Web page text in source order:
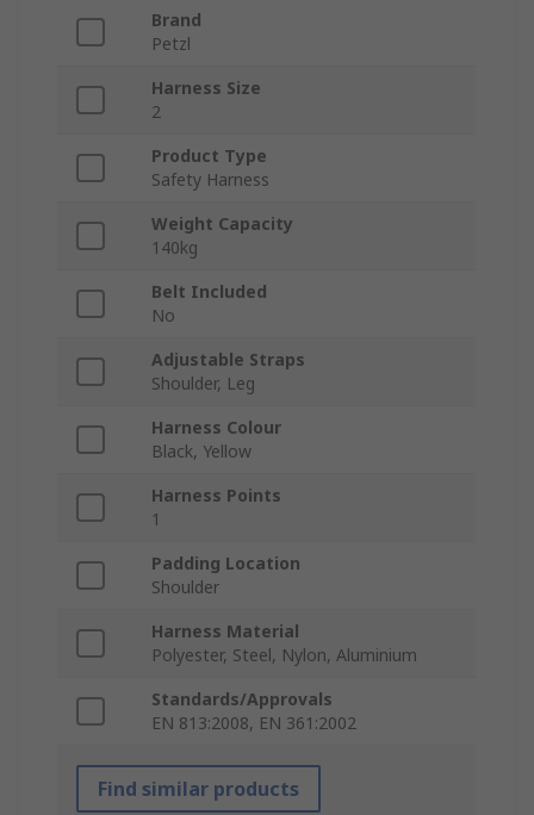
Brand
Petzl
Harness Size
2
Product Type
Safety Harness
Weight Capacity
140kg
Belt Included
No
Adjustable Straps
Shoulder, Leg
Harness Colour
Black, Yellow
Harness Points
1
Padding Location
Shoulder
Harness Material
Polyester, Steel, Nylon, Aluminium
Standards/Approvals
EN 813:2008, EN 361:2002
Find similar products